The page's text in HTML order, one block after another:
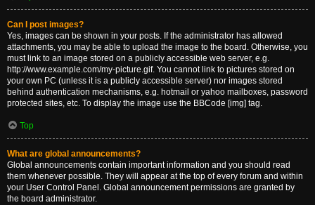
Can I post images?
Yes, images can be shown in your posts. If the administrator has allowed
attachments, you may be able to upload the image to the board. Otherwise, you
must link to an image stored on a publicly accessible web server, e.g.
http://www.example.com/my-picture.gif. You cannot link to pictures stored on
your own PC (unless it is a publicly accessible server) nor images stored
behind authentication mechanisms, e.g. hotmail or yahoo mailboxes, password
protected sites, etc. To display the image use the BBCode [img] tag.
Top
What are global announcements?
Global announcements contain important information and you should read
them whenever possible. They will appear at the top of every forum and within
your User Control Panel. Global announcement permissions are granted by
the board administrator.